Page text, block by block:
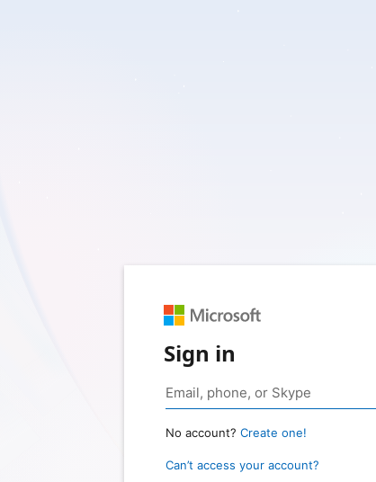
Sign in
No account? Create one!
Can’t access your account?